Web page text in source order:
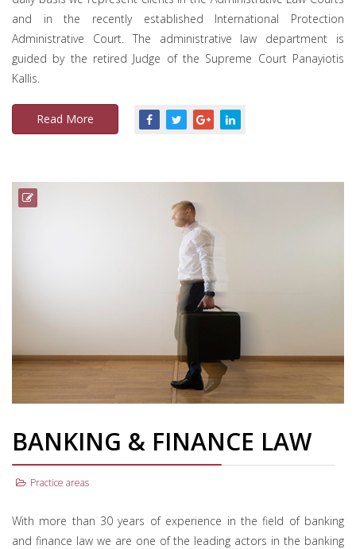
and in the recently established International Protection
Administrative Court. The administrative law department is
guided by the retired Judge of the Supreme Court Panayiotis
Kallis.
Read More
BANKING & FINANCE LAW
Practice areas
With more than 30 years of experience in the field of banking
and finance law we are one of the leading actors in the banking